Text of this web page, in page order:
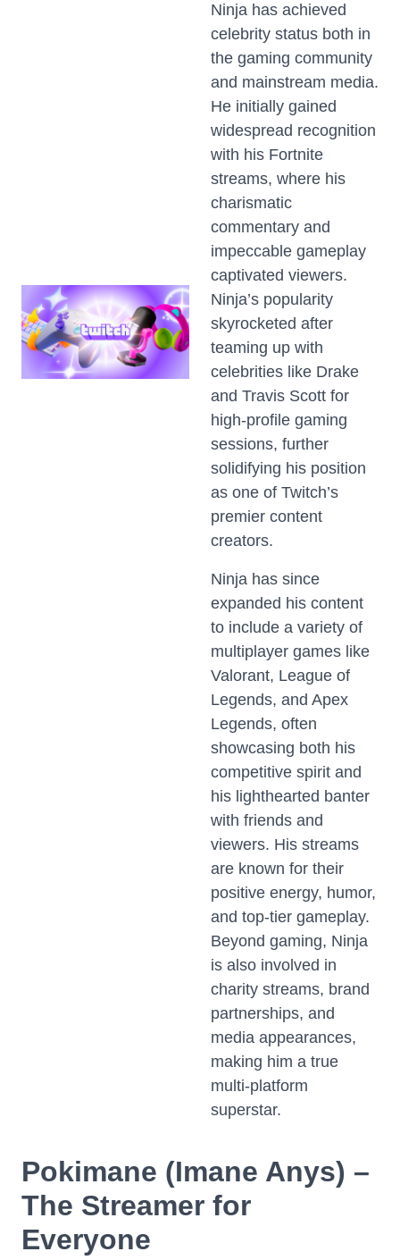
Ninja has achieved
celebrity status both in
the gaming community
and mainstream media.
He initially gained
widespread recognition
with his Fortnite
streams, where his
charismatic
commentary and
impeccable gameplay
captivated viewers.
Ninja’s popularity
skyrocketed after
teaming up with
celebrities like Drake
and Travis Scott for
high-profile gaming
sessions, further
solidifying his position
as one of Twitch’s
premier content
creators.
Ninja has since
expanded his content
to include a variety of
multiplayer games like
Valorant, League of
Legends, and Apex
Legends, often
showcasing both his
competitive spirit and
his lighthearted banter
with friends and
viewers. His streams
are known for their
positive energy, humor,
and top-tier gameplay.
Beyond gaming, Ninja
is also involved in
charity streams, brand
partnerships, and
media appearances,
making him a true
multi-platform
superstar.
Pokimane (Imane Anys) –
The Streamer for
Everyone